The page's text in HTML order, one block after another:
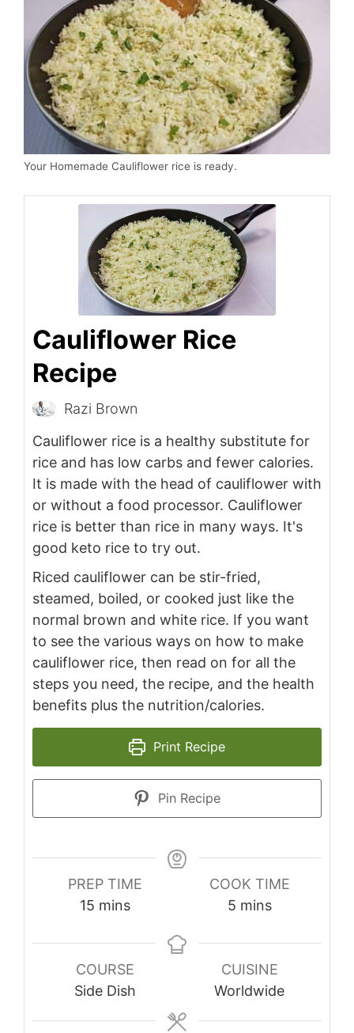
Your Homemade Cauliflower rice is ready.
Cauliflower Rice
Recipe
Razi Brown
Cauliflower rice is a healthy substitute for
rice and has low carbs and fewer calories.
It is made with the head of cauliflower with
or without a food processor. Cauliflower
rice is better than rice in many ways. It's
good keto rice to try out.
Riced cauliflower can be stir-fried,
steamed, boiled, or cooked just like the
normal brown and white rice. If you want
to see the various ways on how to make
cauliflower rice, then read on for all the
steps you need, the recipe, and the health
benefits plus the nutrition/calories.
Print Recipe
Pin Recipe
PREP TIME
15minutes
mins
COOK TIME
5minutes
mins
COURSE
Side Dish
CUISINE
Worldwide